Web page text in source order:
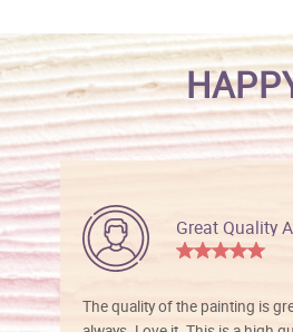
Great Quality
The quality of the painting is